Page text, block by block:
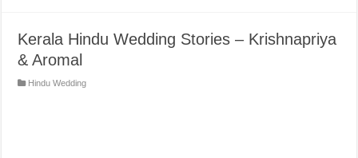
Kerala Hindu Wedding Stories – Krishnapriya
& Aromal
Hindu Wedding